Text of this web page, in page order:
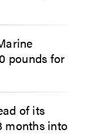
pounds for
of its
months into